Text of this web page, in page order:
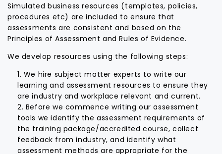
Simulated business resources (templates, policies,
procedures etc) are included to ensure that
assessments are consistent and based on the
Principles of Assessment and Rules of Evidence.
We develop resources using the following steps:
We hire subject matter experts to write our
learning and assessment resources to ensure they
are industry and workplace relevant and current.
Before we commence writing our assessment
tools we identify the assessment requirements of
the training package/accredited course, collect
feedback from industry, and identify what
assessment methods are appropriate for the